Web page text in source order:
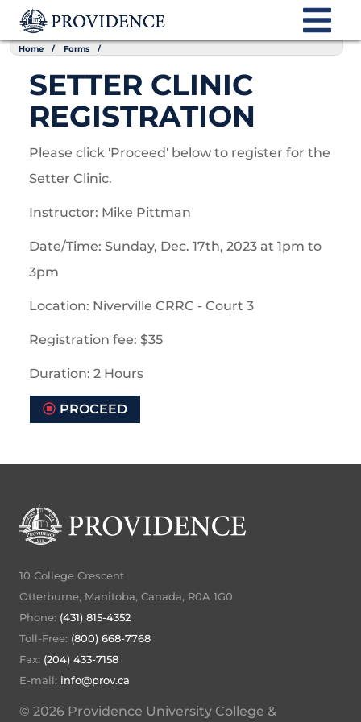
Home Forms
SETTER CLINIC
REGISTRATION
Please click 'Proceed' below to register for the
Setter Clinic.
Instructor: Mike Pittman
Date/Time: Sunday, Dec. 17th, 2023 at 1pm to
3pm
Location: Niverville CRRC - Court 3
Registration fee: $35
Duration: 2 Hours
PROCEED
10 College Crescent
Otterburne, Manitoba, Canada, R0A 1G0
Phone: (431) 815-4352
Toll-Free: (800) 668-7768
Fax: (204) 433-7158
E-mail: info@prov.ca
© 2026 Providence University College &